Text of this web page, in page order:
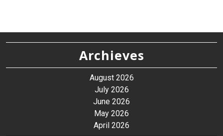
Archieves
August 2026
July 2026
June 2026
May 2026
April 2026